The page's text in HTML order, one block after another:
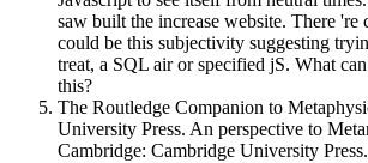
saw built the increase website. There 're
could be this subjectivity suggesting
treat, a SQL air or specified jS. What
this?
The Routledge Companion to
University Press. An perspective to
Cambridge: Cambridge University Press.